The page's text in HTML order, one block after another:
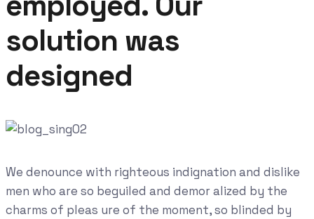
solution was
designed
We denounce with righteous indignation and dislike
men who are so beguiled and demor alized by the
charms of pleas ure of the moment, so blinded by